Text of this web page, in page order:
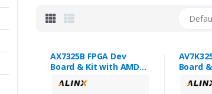
AX7325B FPGA Dev
Board & Kit with AMD
Board